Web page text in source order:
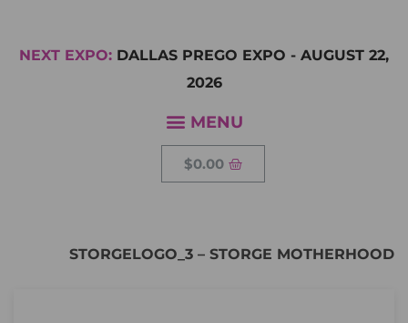
NEXT EXPO: DALLAS PREGO EXPO - AUGUST 22,
2026
$0.00
STORGELOGO_3 – STORGE MOTHERHOOD